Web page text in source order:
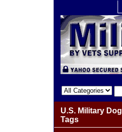
U.S. Military Dog
Tags